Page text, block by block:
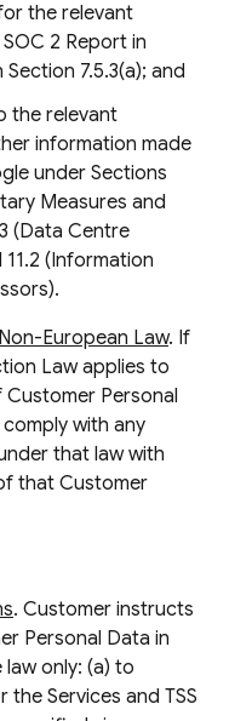
the relevant
2 Report in
7.5.3(a); and
the relevant
information made
under Sections
Measures and
(Data Centre
(Information
European Law. If
Law applies to
Personal
with any
that law with
that Customer
. Customer instructs
Personal Data in
only: (a) to
Services and TSS